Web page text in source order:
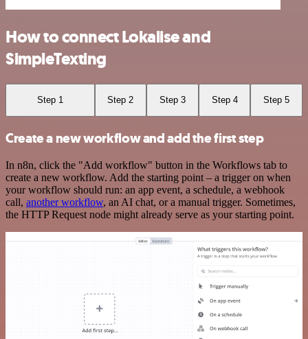
How to connect Lokalise and
SimpleTexting
Step 1 Step 2 Step 3 Step 4 Step 5
Create a new workflow and add the first step
In n8n, click the "Add workflow" button in the Workflows tab to
create a new workflow. Add the starting point – a trigger on when
your workflow should run: an app event, a schedule, a webhook
call, another workflow, an AI chat, or a manual trigger. Sometimes,
the HTTP Request node might already serve as your starting point.